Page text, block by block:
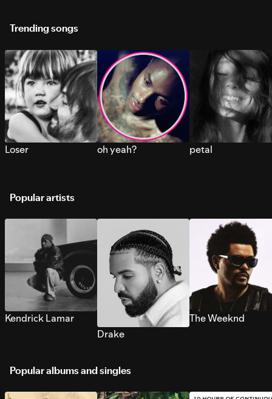
Trending songs
Loser oh yeah? petal
Popular artists
Kendrick Lamar
Drake
The Weeknd
Popular albums and singles